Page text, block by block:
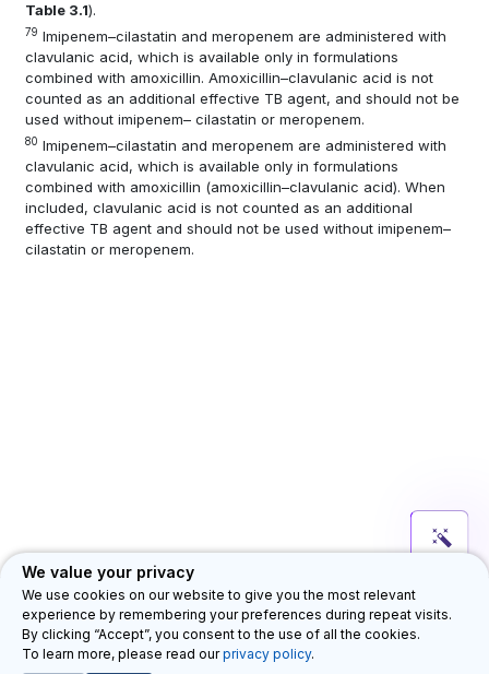
Table 3.1).
79 Imipenem–cilastatin and meropenem are administered with
clavulanic acid, which is available only in formulations
combined with amoxicillin. Amoxicillin–clavulanic acid is not
counted as an additional effective TB agent, and should not be
used without imipenem– cilastatin or meropenem.
80 Imipenem–cilastatin and meropenem are administered with
clavulanic acid, which is available only in formulations
combined with amoxicillin (amoxicillin–clavulanic acid). When
included, clavulanic acid is not counted as an additional
effective TB agent and should not be used without imipenem–
cilastatin or meropenem.
Department for HIV, Tuberculosis, Hepatitis & Sexually Transmitted
Infections (HTH)
Privacy Legal Notice Feedback
2026 WHO
We value your privacy
We use cookies on our website to give you the most relevant
experience by remembering your preferences during repeat visits.
By clicking “Accept”, you consent to the use of all the cookies.
To learn more, please read ourprivacy policy.